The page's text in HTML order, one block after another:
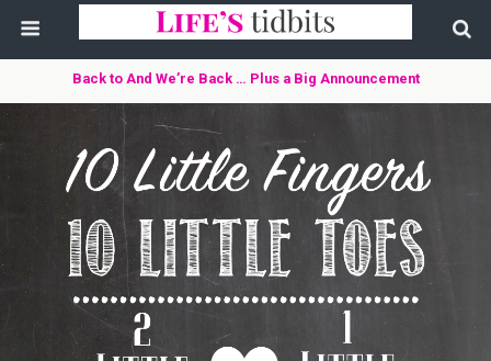
Back to And We’re Back … Plus a Big Announcement